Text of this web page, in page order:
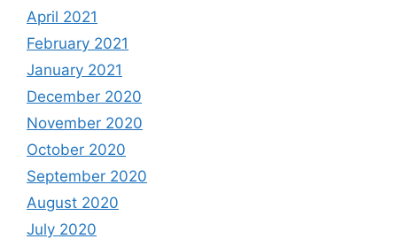
April 2021
February 2021
January 2021
December 2020
November 2020
October 2020
September 2020
August 2020
July 2020